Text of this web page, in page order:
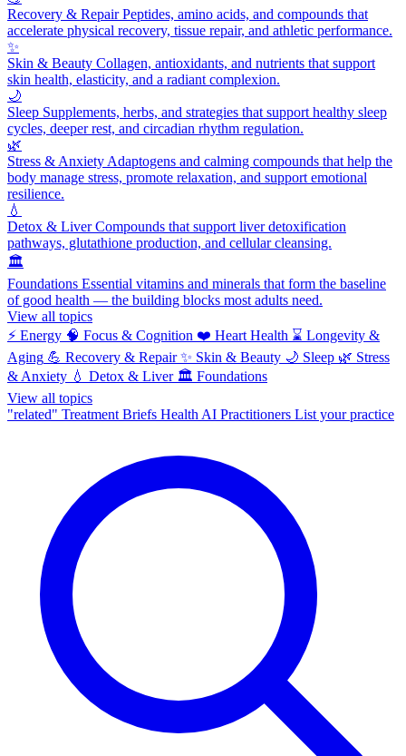
Recovery & RepairPeptides, amino acids, and compounds that
accelerate physical recovery, tissue repair, and athletic performance.
✨
Skin & Beauty Collagen, antioxidants, and nutrients that support
skin health, elasticity, and a radiant complexion.
🌙
Sleep Supplements, herbs, and strategies that support healthy sleep
cycles, deeper rest, and circadian rhythm regulation.
🌿
Stress & Anxiety Adaptogens and calming compounds that help the
body manage stress, promote relaxation, and support emotional
resilience.
💧
Detox & LiverCompounds that support liver detoxification
pathways, glutathione production, and cellular cleansing.
🏛️
Foundations Essential vitamins and minerals that form the baseline
of good health — the building blocks most adults need.
View all topics
⚡ Energy 🧠 Focus & Cognition ❤️ Heart Health ⌛ Longevity &
Aging 💪 Recovery & Repair ✨ Skin & Beauty 🌙 Sleep 🌿 Stress
& Anxiety 💧 Detox & Liver 🏛️ Foundations
View all topics
"related" Treatment Briefs Health AI Practitioners List your practice